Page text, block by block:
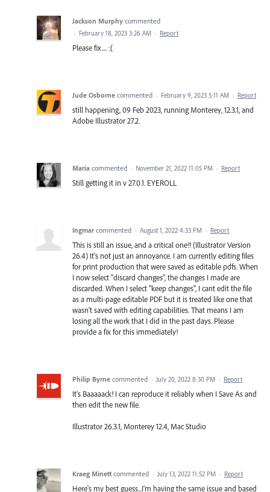
Jackson Murphy commented
· February 18, 2023 3:26 AM · Report
Please fix.... :(
Jude Osborne commented · February 9, 2023 5:11 AM · Report
still happening, 09 Feb 2023, running Monterey, 12.3.1, and
Adobe Illustrator 27.2.
Maria commented · November 21, 2022 11:05 PM · Report
Still getting it in v 27.0.1. EYEROLL
Ingmar commented · August 1, 2022 4:33 PM · Report
This is still an issue, and a critical one!! (Illustrator Version
26.4) It's not just an annoyance. I am currently editing files
for print production that were saved as editable pdfs. When
I now select "discard changes", the changes I made are
discarded. When I select "keep changes", I cant edit the file
as a multi-page editable PDF but it is treated like one that
wasn't saved with editing capabilities. That means I am
losing all the work that I did in the past days. Please
provide a fix for this immediately!
Philip Byrne commented · July 20, 2022 8:30 PM · Report
It's Baaaaack! I can reproduce it reliably when I Save As and
then edit the new file.
Illustrator 26.3.1, Monterey 12.4, Mac Studio
Kraeg Minett commented · July 13, 2022 11:52 PM · Report
Here's my best guess...I'm having the same issue and based